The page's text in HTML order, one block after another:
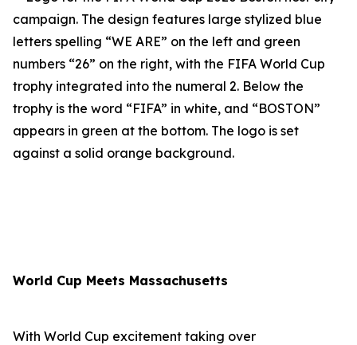
World Cup Meets Massachusetts
With World Cup excitement taking over